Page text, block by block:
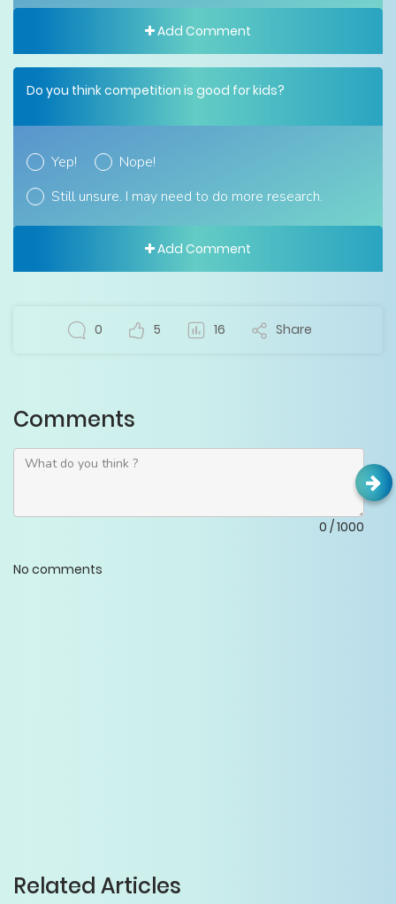
Add Comment
Do you think competition is good for kids?
Yep!
Nope!
Still unsure. I may need to do more research.
Add Comment
0 5 16 Share
Comments
0 /1000
No comments
Related Articles